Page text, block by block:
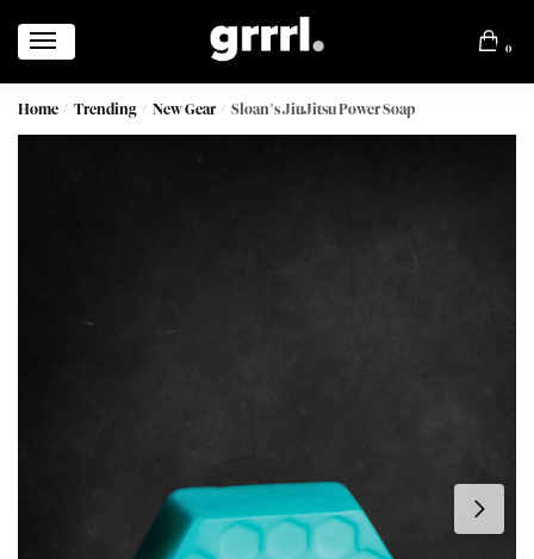
0
Home / Trending / New Gear / Sloan’s JiuJitsu Power Soap